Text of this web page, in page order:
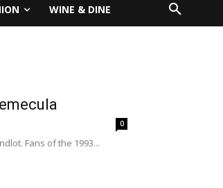
WINE & DINE
0
Fans of the 1993...